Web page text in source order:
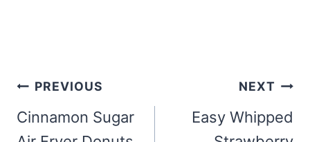
Post
navigation
PREVIOUS
Cinnamon Sugar
NEXT
Easy Whipped